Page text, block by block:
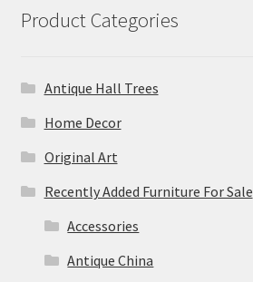
Product Categories
Antique Hall Trees
Home Decor
Original Art
Recently Added Furniture For Sale
Accessories
Antique China